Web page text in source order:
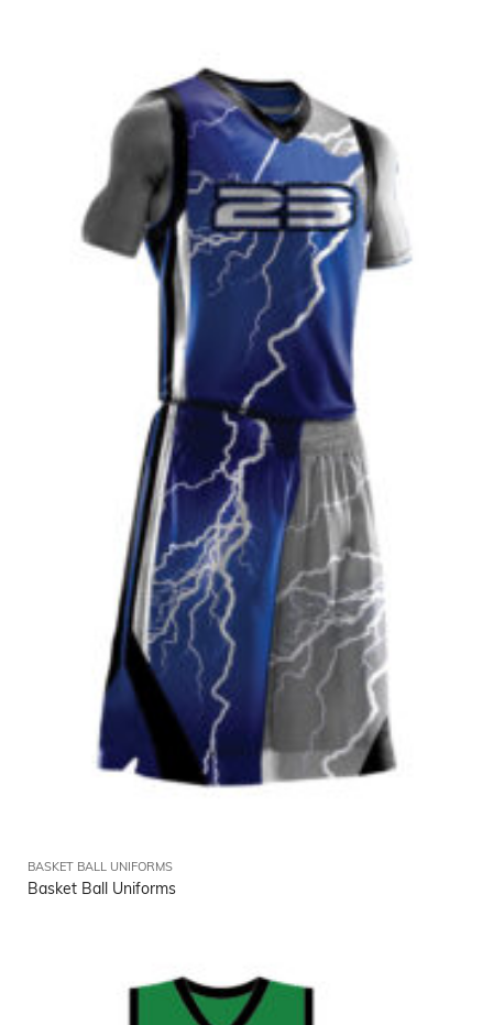
BASKET BALL UNIFORMS
Basket Ball Uniforms